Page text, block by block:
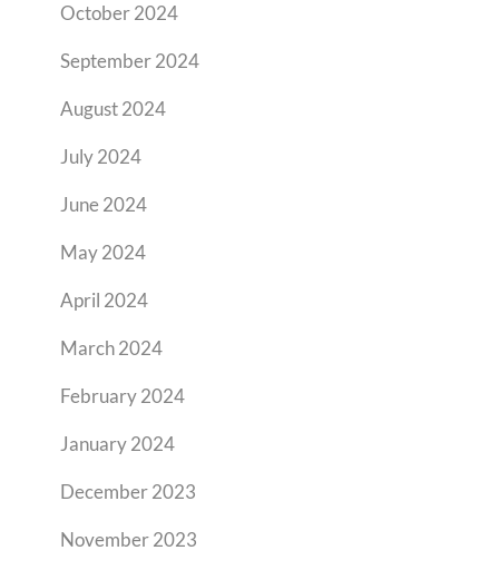
October 2024
September 2024
August 2024
July 2024
June 2024
May 2024
April 2024
March 2024
February 2024
January 2024
December 2023
November 2023